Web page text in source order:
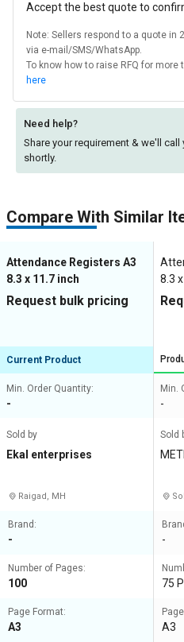
Accept the best quote to
Note: Sellers respond to a quote in
via e-mail/SMS/WhatsApp.
To know how to raise RFQ for more
here
Need help?
Share your requirement & we'll call
shortly.
Compare With Similar
Attendance Registers A3
8.3 x 11.7 inch
Request bulk pricing
Current Product
Min. Order Quantity:
-
Sold by
Ekal enterprises
Raigad, MH
Brand:
-
Number of Pages:
100
Page Format:
A3
8.3
Min.
-
Sold
-
75
A3